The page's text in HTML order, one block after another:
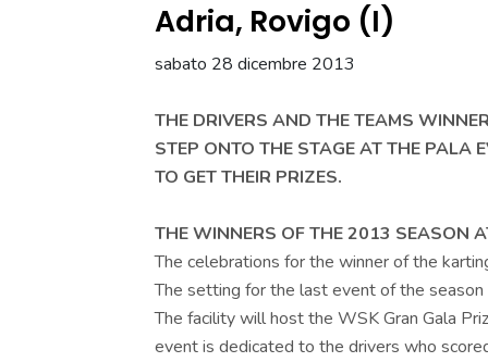
Adria, Rovigo (I)
sabato 28 dicembre 2013
THE DRIVERS AND THE TEAMS
STEP ONTO THE STAGE AT THE PALA
TO GET THEIR PRIZES.
THE WINNERS OF THE 2013 SEASON
The celebrations for the winner of the
The setting for the last event of the
The facility will host the WSK Gran Gala
event is dedicated to the drivers who